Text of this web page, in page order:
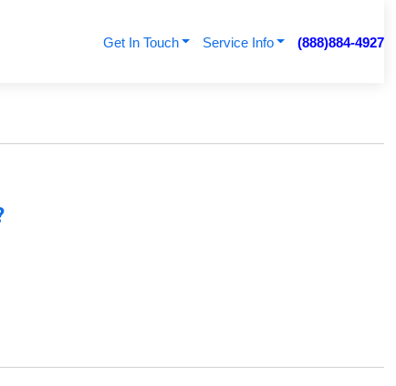
Get In Touch Service Info (888)884-4927